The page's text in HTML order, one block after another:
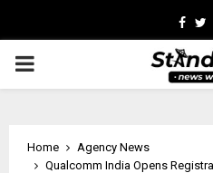
PRIMARY
Home
Agency News
Qualcomm India Opens